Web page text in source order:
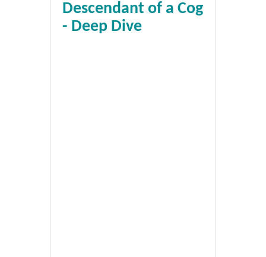
Descendant of a Cog
- Deep Dive